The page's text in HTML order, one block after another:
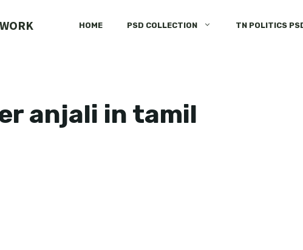
HOME PSD COLLECTION TN POLITICS
anjali in tamil